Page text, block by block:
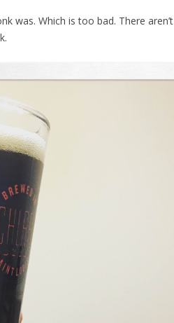
was. Which is too bad. There aren’t